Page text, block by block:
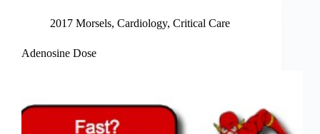
2017 Morsels, Cardiology, Critical Care
Adenosine Dose